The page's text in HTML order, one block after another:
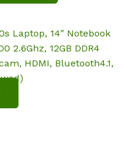
Laptop, 14″ Notebook
2.6Ghz, 12GB DDR4
HDMI, Bluetooth4.1,